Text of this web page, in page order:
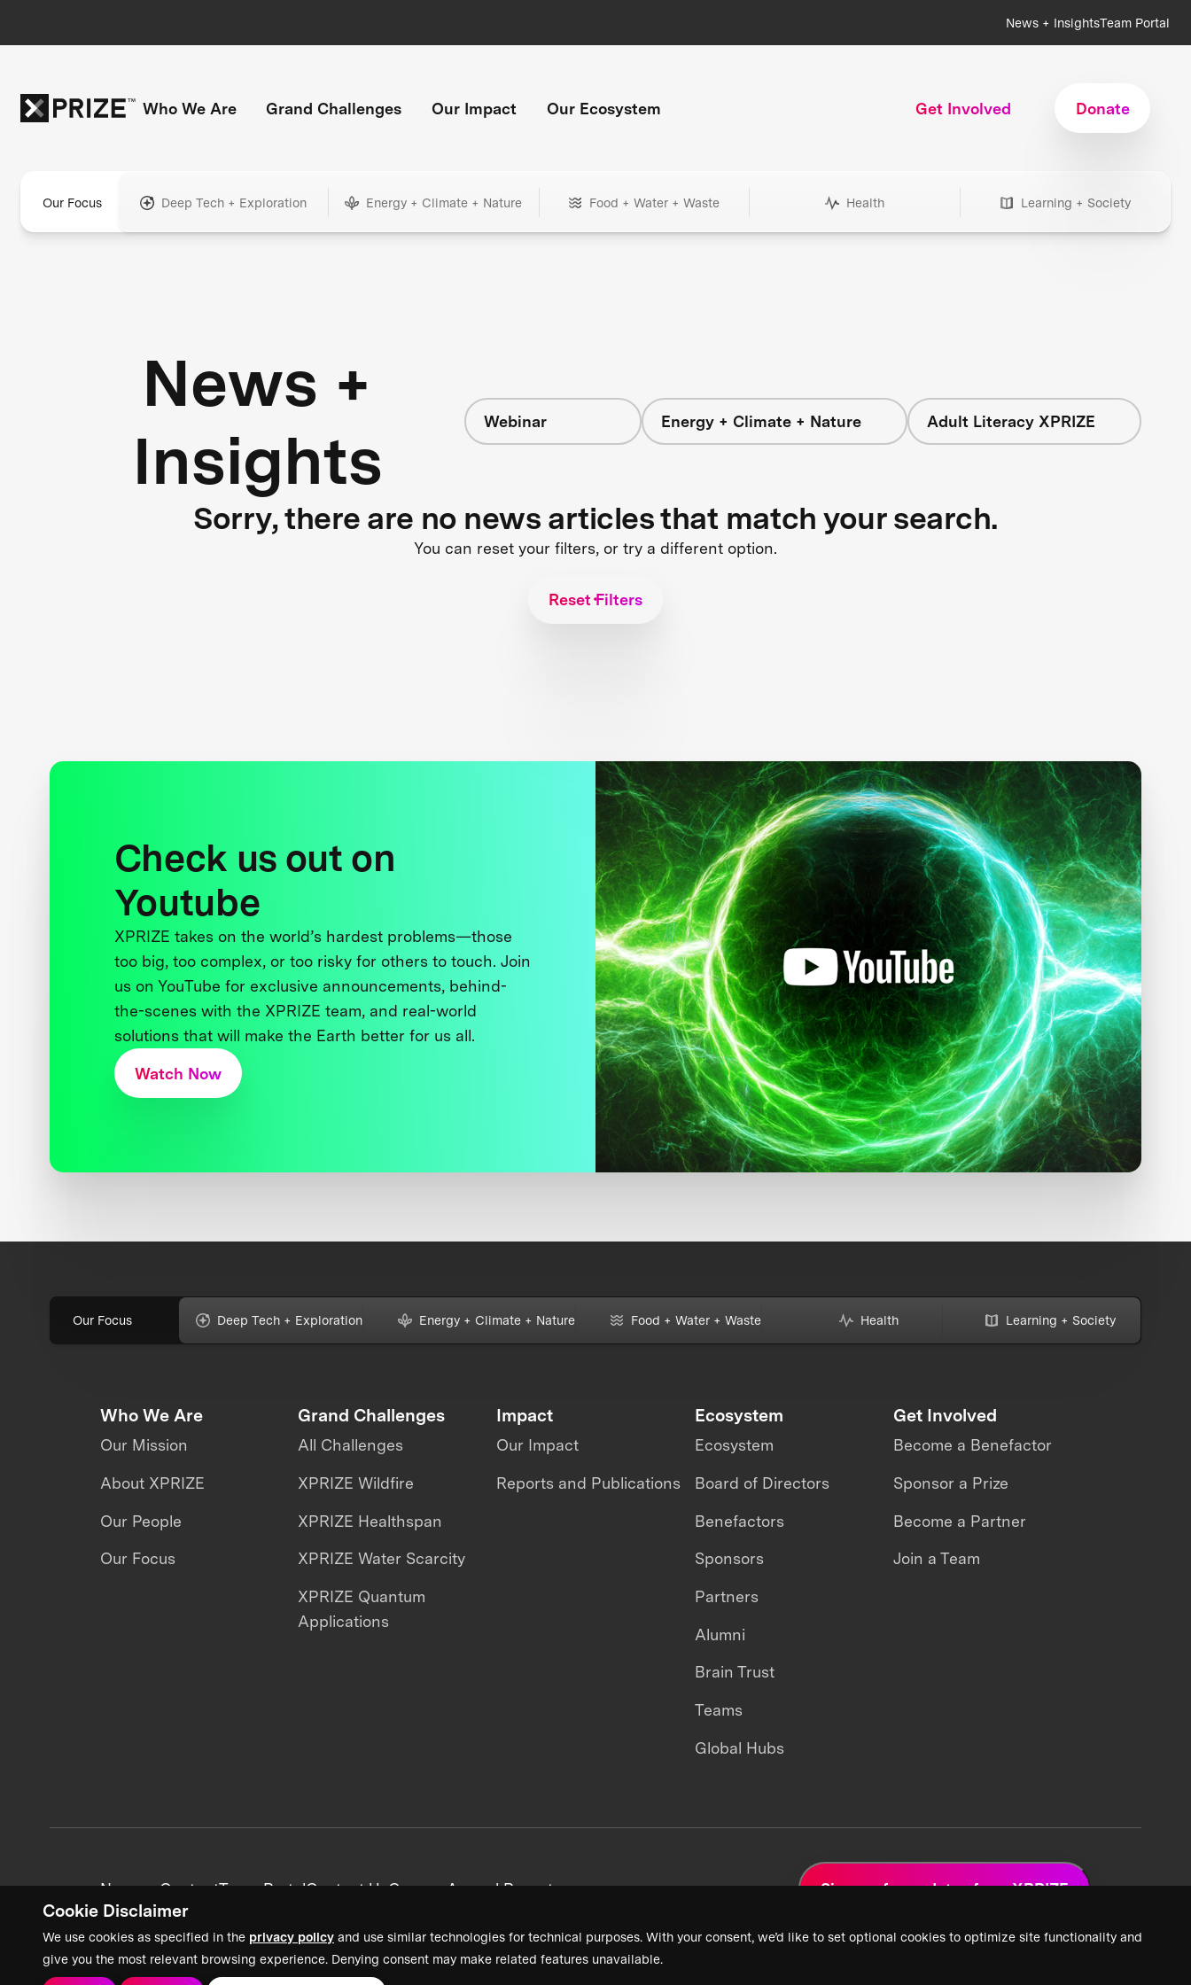
Cookie Disclaimer
We use cookies as specified in the privacy policy and use similar technologies for technical purposes. With your consent, we’d like to set optional cookies to optimize site functionality and
give you the most relevant browsing experience. Denying consent may make related features unavailable.
News + InsightsTeam Portal
Who We Are Grand Challenges Our Impact Our Ecosystem Get Involved Donate
Our Focus Deep Tech + Exploration Energy + Climate + Nature Food + Water + Waste Health Learning + Society
News +
Insights
Webinar Energy + Climate + Nature Adult Literacy XPRIZE
Sorry, there are no news articles that match your search.
You can reset your filters, or try a different option.
Reset Filters
Check us out on
Youtube
XPRIZE takes on the world’s hardest problems—those
too big, too complex, or too risky for others to touch. Join
us on YouTube for exclusive announcements, behind-
the-scenes with the XPRIZE team, and real-world
solutions that will make the Earth better for us all.
Watch Now
Our Focus Deep Tech + Exploration Energy + Climate + Nature Food + Water + Waste Health Learning + Society
Who We Are
Our Mission
About XPRIZE
Our People
Our Focus
Grand Challenges
All Challenges
XPRIZE Wildfire
XPRIZE Healthspan
XPRIZE Water Scarcity
XPRIZE Quantum
Applications
Impact
Our Impact
Reports and Publications
Ecosystem
Ecosystem
Board of Directors
Benefactors
Sponsors
Partners
Alumni
Brain Trust
Teams
Global Hubs
Get Involved
Become a Benefactor
Sponsor a Prize
Become a Partner
Join a Team
News + ContentTeam PortalContact UsCareersAnnual Reports Sign up for updates from XPRIZE